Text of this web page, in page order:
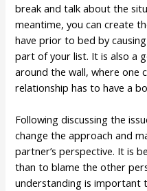
break and talk about the
meantime, you can create
have prior to bed by
part of your list. It is also a
around the wall, where one
relationship has to have a
Following discussing the
change the approach and
partner’s perspective. It is
than to blame the other
understanding is